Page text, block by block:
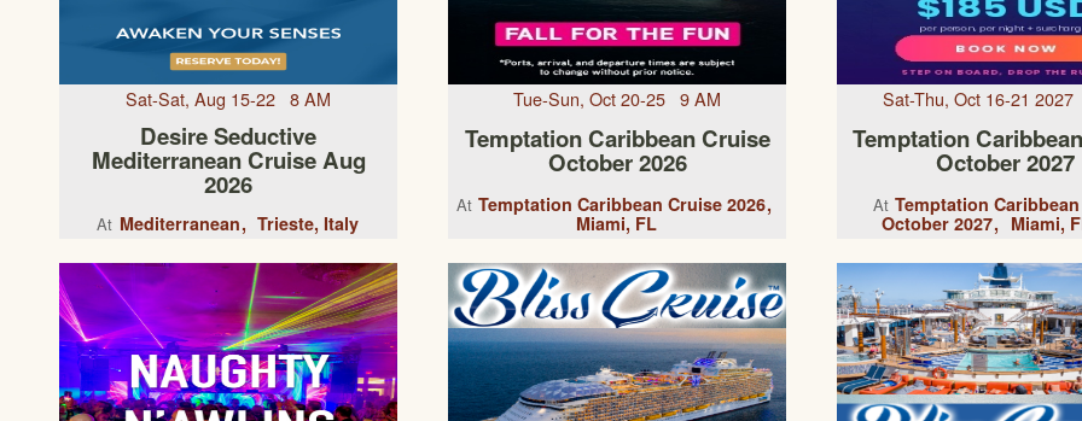
Sat-Sat, Aug 15-22 8 AM
Desire Seductive
Mediterranean Cruise Aug
2026
At Mediterranean Trieste, Italy
Tue-Sun, Oct 20-25 9 AM
Temptation Caribbean Cruise
October 2026
At Temptation Caribbean Cruise 2026
Miami, FL
Sat-Thu, Oct 16-21
Temptation
October 2027
At Temptation
October 2027
Miami,